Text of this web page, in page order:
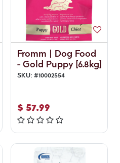
Fromm | Dog Food
- Gold Puppy [6.8kg]
SKU: #10002554
$ 57.99